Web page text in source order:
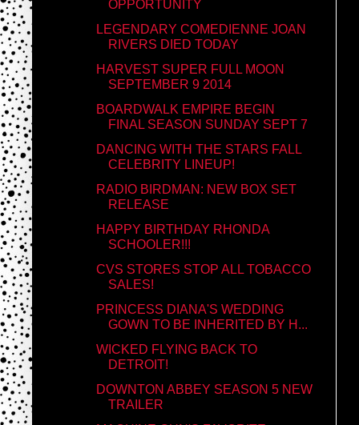
OPPORTUNITY
LEGENDARY COMEDIENNE JOAN
RIVERS DIED TODAY
HARVEST SUPER FULL MOON
SEPTEMBER 9 2014
BOARDWALK EMPIRE BEGIN
FINAL SEASON SUNDAY SEPT 7
DANCING WITH THE STARS FALL
CELEBRITY LINEUP!
RADIO BIRDMAN: NEW BOX SET
RELEASE
HAPPY BIRTHDAY RHONDA
SCHOOLER!!!
CVS STORES STOP ALL TOBACCO
SALES!
PRINCESS DIANA'S WEDDING
GOWN TO BE INHERITED BY H...
WICKED FLYING BACK TO
DETROIT!
DOWNTON ABBEY SEASON 5 NEW
TRAILER